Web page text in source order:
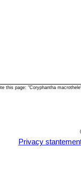
this page: "Coryphantha
Privacy